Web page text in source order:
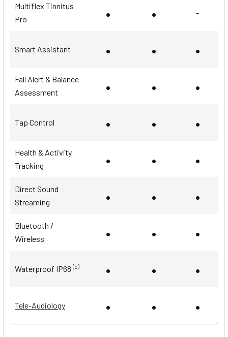
Multiflex Tinnitus
Pro
• • -
Smart Assistant • • •
Fall Alert & Balance
Assessment
• • •
Tap Control • • •
Health & Activity
Tracking
• • •
Direct Sound
Streaming
• • •
Bluetooth /
Wireless
• • •
Waterproof IP68 (b) • • •
Tele-Audiology • • •